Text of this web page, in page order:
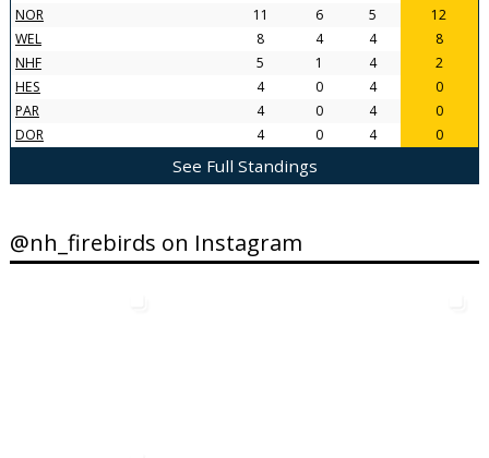
NOR
11 6 5
12
WEL
8 4 4
8
NHF
5 1 4
2
HES
4 0 4
0
PAR
4 0 4
0
DOR
4 0 4 0
See Full Standings
@nh_firebirds on Instagram